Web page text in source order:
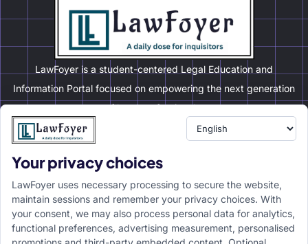
LawFoyer is a student-centered Legal Education and
Information Portal focused on empowering the next generation
of legal professionals.
Resource
LawFoyer Academy
International Journal
Articles
Case Analysis
Your privacy choices
LawFoyer uses necessary processing to secure the website,
maintain sessions and remember your privacy choices. With
your consent, we may also process personal data for analytics,
functional preferences, advertising measurement, personalised